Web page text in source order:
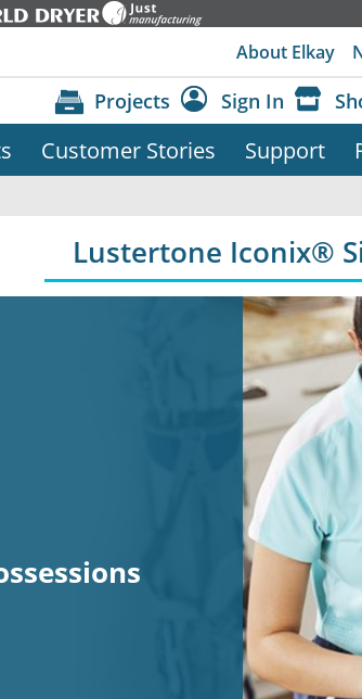
About Elkay
Projects Sign In
Dashboard
Customer Stories Support
Lustertone Iconix®